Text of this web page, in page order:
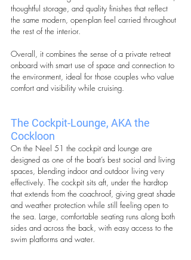
thoughtful storage, and quality finishes that reflect
the same modern, open-plan feel carried throughout
the rest of the interior.
Overall, it combines the sense of a private retreat
onboard with smart use of space and connection to
the environment, ideal for those couples who value
comfort and visibility while cruising.
The Cockpit-Lounge, AKA the
Cockloon
On the Neel 51 the cockpit and lounge are
designed as one of the boat’s best social and living
spaces, blending indoor and outdoor living very
effectively. The cockpit sits aft, under the hardtop
that extends from the coachroof, giving great shade
and weather protection while still feeling open to
the sea. Large, comfortable seating runs along both
sides and across the back, with easy access to the
swim platforms and water.